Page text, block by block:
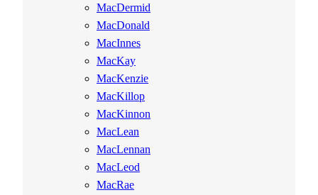
MacDermid
MacDonald
MacInnes
MacKay
MacKenzie
MacKillop
MacKinnon
MacLean
MacLennan
MacLeod
MacRae